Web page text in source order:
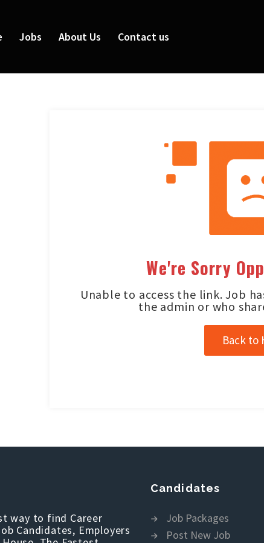
Jobs About Us Contact us
We're Sorry
Unable to access the link. Job
the admin or who
Back to
way to find Career
Candidates, Employers
Candidates
Job Packages
Post New Job